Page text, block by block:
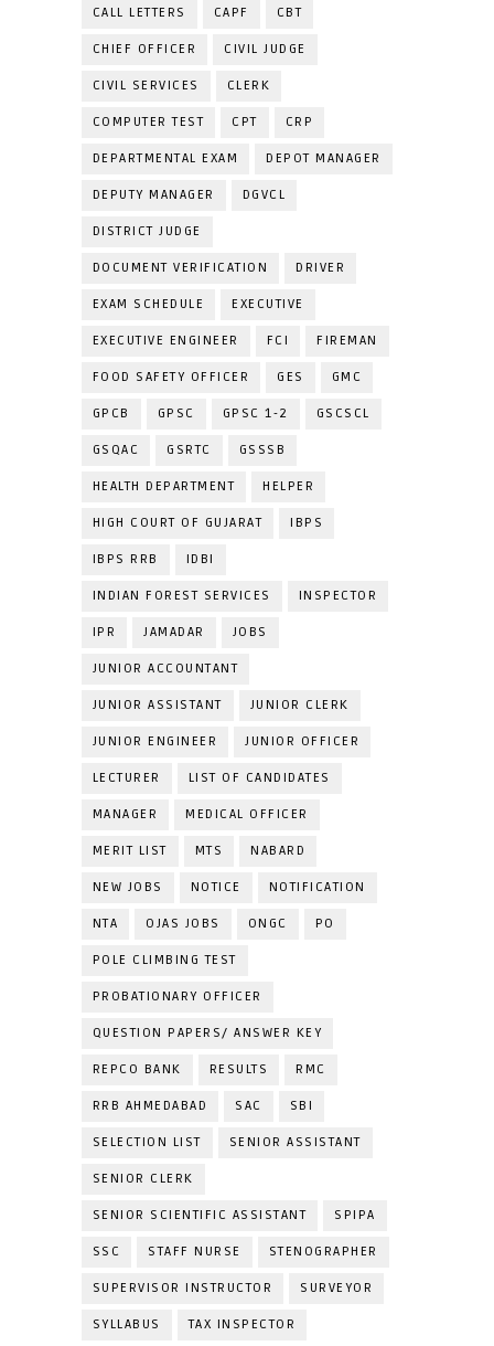
CALL LETTERS CAPF CBT
CHIEF OFFICER CIVIL JUDGE
CIVIL SERVICES CLERK
COMPUTER TEST CPT CRP
DEPARTMENTAL EXAM DEPOT MANAGER
DEPUTY MANAGER DGVCL
DISTRICT JUDGE
DOCUMENT VERIFICATION DRIVER
EXAM SCHEDULE EXECUTIVE
EXECUTIVE ENGINEER FCI FIREMAN
FOOD SAFETY OFFICER GES GMC
GPCB GPSC GPSC 1-2 GSCSCL
GSQAC GSRTC GSSSB
HEALTH DEPARTMENT HELPER
HIGH COURT OF GUJARAT IBPS
IBPS RRB IDBI
INDIAN FOREST SERVICES INSPECTOR
IPR JAMADAR JOBS
JUNIOR ACCOUNTANT
JUNIOR ASSISTANT JUNIOR CLERK
JUNIOR ENGINEER JUNIOR OFFICER
LECTURER LIST OF CANDIDATES
MANAGER MEDICAL OFFICER
MERIT LIST MTS NABARD
NEW JOBS NOTICE NOTIFICATION
NTA OJAS JOBS ONGC PO
POLE CLIMBING TEST
PROBATIONARY OFFICER
QUESTION PAPERS/ ANSWER KEY
REPCO BANK RESULTS RMC
RRB AHMEDABAD SAC SBI
SELECTION LIST SENIOR ASSISTANT
SENIOR CLERK
SENIOR SCIENTIFIC ASSISTANT SPIPA
SSC STAFF NURSE STENOGRAPHER
SUPERVISOR INSTRUCTOR SURVEYOR
SYLLABUS TAX INSPECTOR